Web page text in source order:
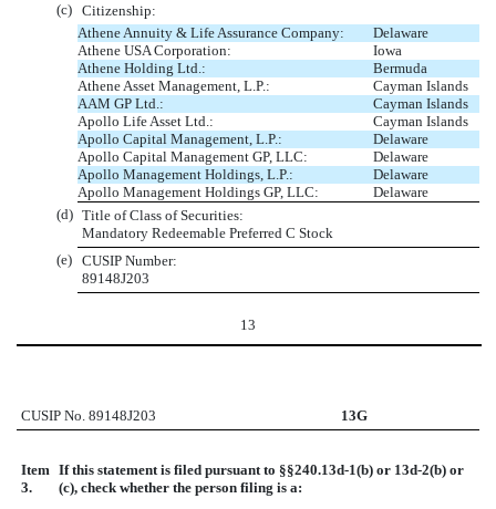
(c) Citizenship:
Athene Annuity & Life Assurance Company:
Delaware
Athene USA Corporation:
Iowa
Athene Holding Ltd.:
Bermuda
Athene Asset Management, L.P.:
Cayman Islands
AAM GP Ltd.:
Cayman Islands
Apollo Life Asset Ltd.:
Cayman Islands
Apollo Capital Management, L.P.:
Delaware
Apollo Capital Management GP, LLC:
Delaware
Apollo Management Holdings, L.P.:
Delaware
Apollo Management Holdings GP, LLC:
Delaware
(d) Title of Class of Securities:
Mandatory Redeemable Preferred C Stock
(e) CUSIP Number:
89148J203
13
CUSIP No. 89148J203 13G
Item
3.
If this statement is filed pursuant to §§240.13d-1(b) or 13d-2(b) or
(c), check whether the person filing is a: